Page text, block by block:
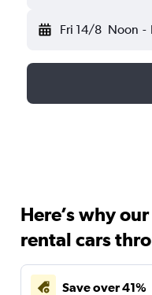
Fri 14/8 Noon -
Here’s why
rental cars
Save over 41%